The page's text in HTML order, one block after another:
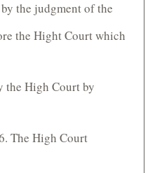
the judgment of the
the Hight Court which
the High Court by
The High Court